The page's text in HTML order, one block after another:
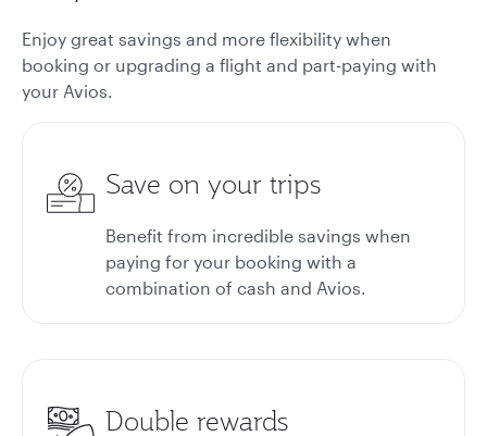
Enjoy great savings and more flexibility when
booking or upgrading a flight and part-paying with
your Avios.
Save on your trips
Benefit from incredible savings when
paying for your booking with a
combination of cash and Avios.
Double rewards